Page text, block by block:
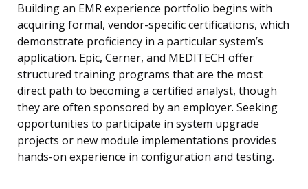
Building an EMR experience portfolio begins with
acquiring formal, vendor-specific certifications, which
demonstrate proficiency in a particular system’s
application. Epic, Cerner, and MEDITECH offer
structured training programs that are the most
direct path to becoming a certified analyst, though
they are often sponsored by an employer. Seeking
opportunities to participate in system upgrade
projects or new module implementations provides
hands-on experience in configuration and testing.